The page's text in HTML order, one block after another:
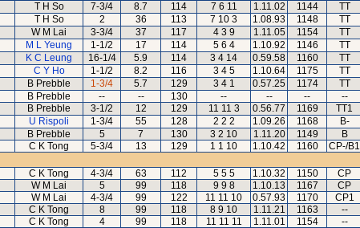
T H So 7-3/4 8.7 114 7 6 11 1.11.02 1144
TT
T H So 2 36 113 7 10 3 1.08.93 1148
TT
W M Lai 3-3/4 37 117 4 3 9 1.11.05 1154
TT
M L Yeung 1-1/2 17 114 5 6 4 1.10.92 1146
TT
K C Leung 16-1/4 5.9 114 3 4 14 0.59.58 1160
TT
C Y Ho 1-1/2 8.2 116 3 4 5 1.10.64 1175
TT
B Prebble 1-3/4 5.7 129 3 4 1 0.57.25 1174
TT
B Prebble -- -- 130 -- -- -- --
B Prebble 3-1/2 12 129 11 11 3 0.56.77 1169
TT1
U Rispoli 1-3/4 55 128 2 2 2 1.09.26 1168
B-
B Prebble 5 7 130 3 2 10 1.11.20 1149
B
C K Tong 5-3/4 13 129 1 1 10 1.10.42 1160
CP-/B1
C K Tong 4-3/4 63 112 5 5 5 1.10.32 1150
CP
W M Lai 5 99 118 9 9 8 1.10.13 1167
CP
W M Lai 4-3/4 99 122 11 11 10 0.57.93 1170
CP1
C K Tong 8 99 118 8 9 10 1.11.21 1163
--
C K Tong 4 99 118 11 11 11 1.11.01 1154 --